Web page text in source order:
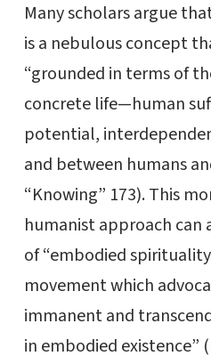
Many scholars argue
is a nebulous concept
“grounded in terms of
concrete life—human
potential,
and between humans
“Knowing” 173). This
humanist approach can
of “embodied
movement which
immanent and
in embodied existence”